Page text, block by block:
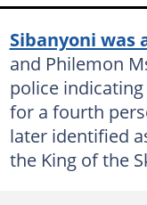
Sibanyoni was
and Philemon
police
for a fourth
later identified
the King of the